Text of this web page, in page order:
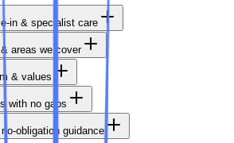
in & specialist care
areas we cover
& values
with no gaps
no-obligation guidance